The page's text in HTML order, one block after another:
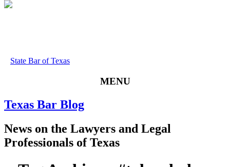
State Bar of Texas
MENU
Texas Bar Blog
News on the Lawyers and Legal
Professionals of Texas